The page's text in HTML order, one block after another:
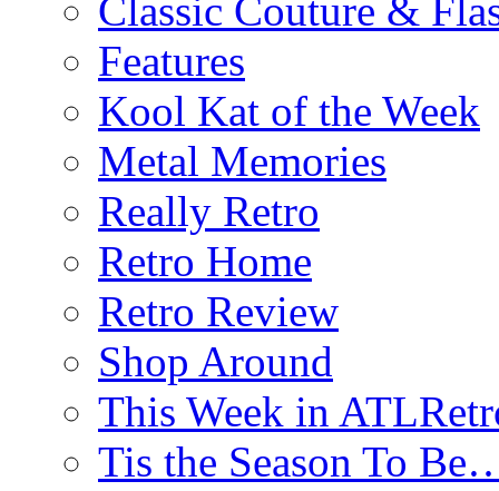
Classic Couture &
Features
Kool Kat of the Week
Metal Memories
Really Retro
Retro Home
Retro Review
Shop Around
This Week in
Tis the Season To